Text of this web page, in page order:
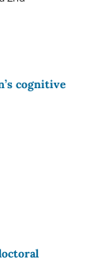
cognitive